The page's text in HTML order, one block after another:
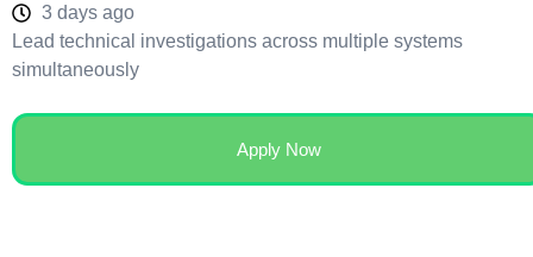
3 days ago
Lead technical investigations across multiple systems
simultaneously
Apply Now